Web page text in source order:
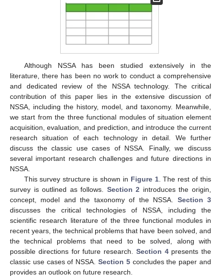
Although NSSA has been studied extensively in the
literature, there has been no work to conduct a comprehensive
and dedicated review of the NSSA technology. The critical
contribution of this paper lies in the extensive discussion of
NSSA, including the history, model, and taxonomy. Meanwhile,
we start from the three functional modules of situation element
acquisition, evaluation, and prediction, and introduce the current
research situation of each technology in detail. We further
discuss the classic use cases of NSSA. Finally, we discuss
several important research challenges and future directions in
NSSA.
This survey structure is shown in Figure 1. The rest of this
survey is outlined as follows. Section 2 introduces the origin,
concept, model and the taxonomy of the NSSA. Section 3
discusses the critical technologies of NSSA, including the
scientific research literature of the three functional modules in
recent years, the technical problems that have been solved, and
the technical problems that need to be solved, along with
possible directions for future research. Section 4presents the
classic use cases of NSSA. Section 5concludes the paper and
provides an outlook on future research.